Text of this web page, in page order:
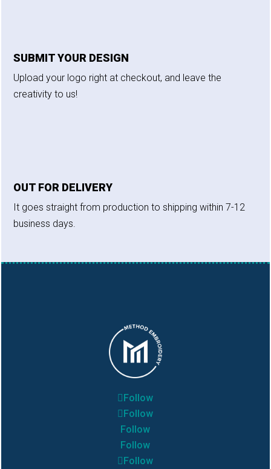
SUBMIT YOUR DESIGN
Upload your logo right at checkout, and leave the
creativity to us!
OUT FOR DELIVERY
It goes straight from production to shipping within 7-12
business days.
Follow
Follow
Follow
Follow
Follow